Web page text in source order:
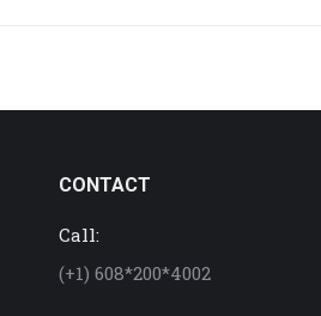
CONTACT
Call:
(+1) 608*200*4002